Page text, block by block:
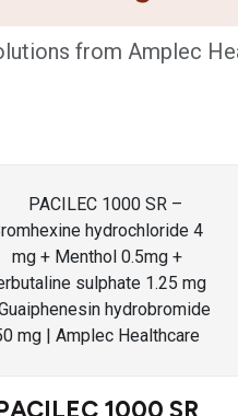
from Amplec
1000 SR